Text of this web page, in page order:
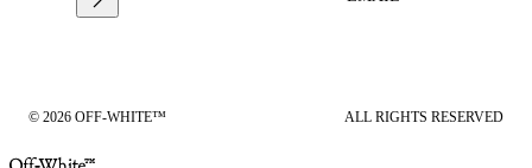
© 2026 OFF-WHITE™ ALL RIGHTS RESERVED